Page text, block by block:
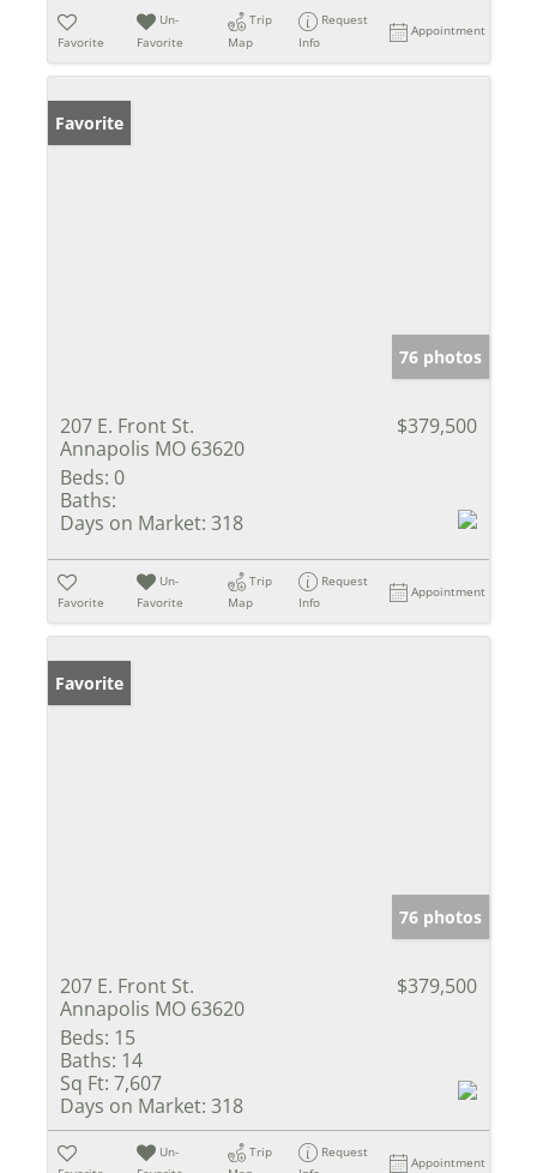
Favorite
Un-
Favorite
Trip
Map
Request
Info
Appointment
Favorite
76 photos
207 E. Front St.
Annapolis MO 63620
$379,500
Beds: 0
Baths:
Days on Market: 318
Favorite
Un-
Favorite
Trip
Map
Request
Info
Appointment
Favorite
76 photos
207 E. Front St.
Annapolis MO 63620
$379,500
Beds: 15
Baths: 14
Sq Ft: 7,607
Days on Market: 318
Un-
Trip
Request
Appointment